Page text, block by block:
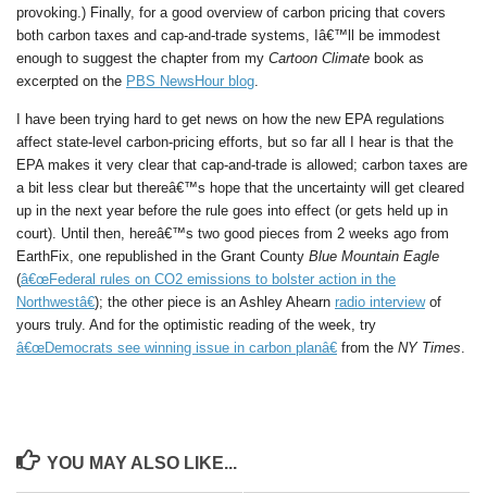
provoking.) Finally, for a good overview of carbon pricing that covers
both carbon taxes and cap-and-trade systems, Iâ€™ll be immodest
enough to suggest the chapter from my Cartoon Climate book as
excerpted on the PBS NewsHour blog.
I have been trying hard to get news on how the new EPA regulations
affect state-level carbon-pricing efforts, but so far all I hear is that the
EPA makes it very clear that cap-and-trade is allowed; carbon taxes are
a bit less clear but thereâ€™s hope that the uncertainty will get cleared
up in the next year before the rule goes into effect (or gets held up in
court). Until then, hereâ€™s two good pieces from 2 weeks ago from
EarthFix, one republished in the Grant County Blue Mountain Eagle
(â€œFederal rules on CO2 emissions to bolster action in the
Northwestâ€); the other piece is an Ashley Ahearn radio interviewof
yours truly. And for the optimistic reading of the week, try
â€œDemocrats see winning issue in carbon planâ€ from the NY Times
YOU MAY ALSO LIKE...